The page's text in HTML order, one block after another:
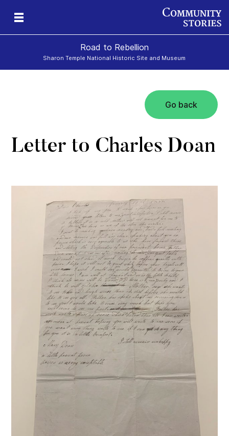
Road to Rebellion
Sharon Temple National Historic Site and Museum
Go back
Letter to Charles Doan